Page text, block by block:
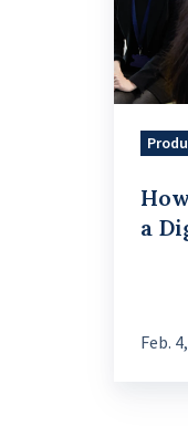
a
Digital-
first
Society
a
Feb.